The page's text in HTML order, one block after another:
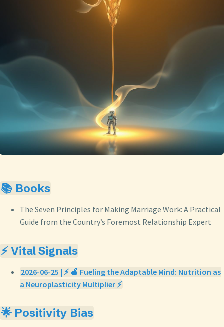
📚 Books
The Seven Principles for Making Marriage Work: A Practical
Guide from the Country’s Foremost Relationship Expert
⚡ Vital Signals
2026-06-25 | ⚡ 🍎 Fueling the Adaptable Mind: Nutrition as
a Neuroplasticity Multiplier ⚡
🌟 Positivity Bias